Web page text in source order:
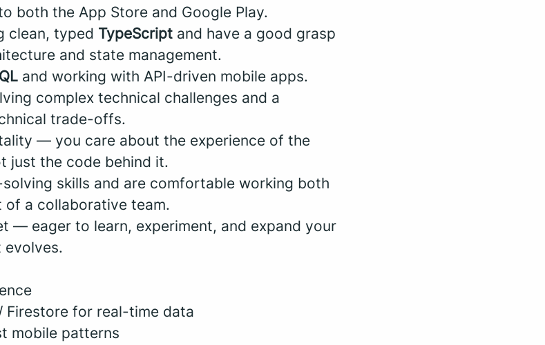
both the App Store and Google Play.
clean, typed TypeScript and have a good grasp
and state management.
and working with API-driven mobile apps.
complex technical challenges and a
trade-offs.
— you care about the experience of the
just the code behind it.
skills and are comfortable working both
of a collaborative team.
— eager to learn, experiment, and expand your
evolves.
Firestore for real-time data
mobile patterns